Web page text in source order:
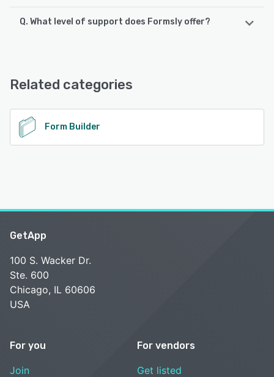
Q. What level of support does Formsly offer?
Related categories
Form Builder
GetApp
100 S. Wacker Dr.
Ste. 600
Chicago, IL 60606
USA
For you
Join
For vendors
Get listed